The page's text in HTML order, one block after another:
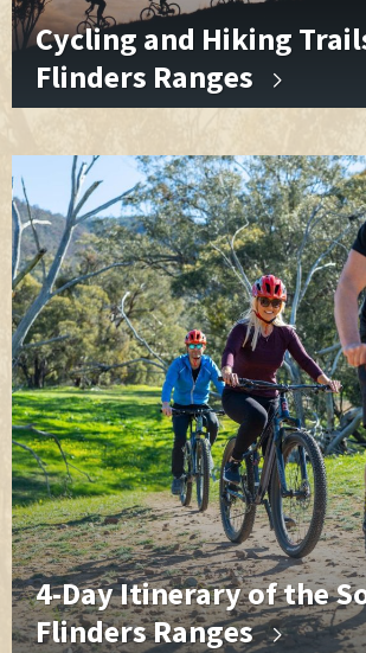
Cycling and Hiking
Flinders Ranges
4-Day Itinerary of the
Flinders Ranges